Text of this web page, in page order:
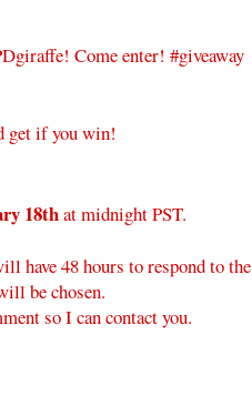
Come enter! #giveaway
get if you win!
18that midnight PST.
have 48 hours to respond to the
be chosen.
so I can contact you.